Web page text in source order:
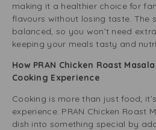
making it a healthier choice for
flavours without losing taste. The
balanced, so you won’t need
keeping your meals tasty and
How PRAN Chicken Roast
Cooking Experience
Cooking is more than just food;
experience. PRAN Chicken Roast
dish into something special by